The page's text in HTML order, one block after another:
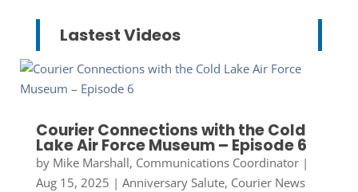
Lastest Videos
Courier Connections with the Cold
Lake Air Force Museum – Episode 6
by Mike Marshall, Communications Coordinator|
Aug 15, 2025 | Anniversary Salute, Courier News